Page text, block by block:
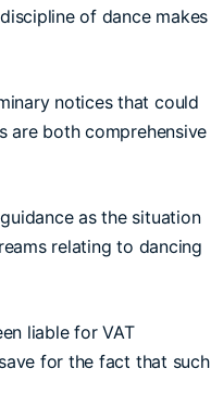
of dance makes
notices that could
are both comprehensive
as the situation
relating to dancing
liable for VAT
for the fact that such